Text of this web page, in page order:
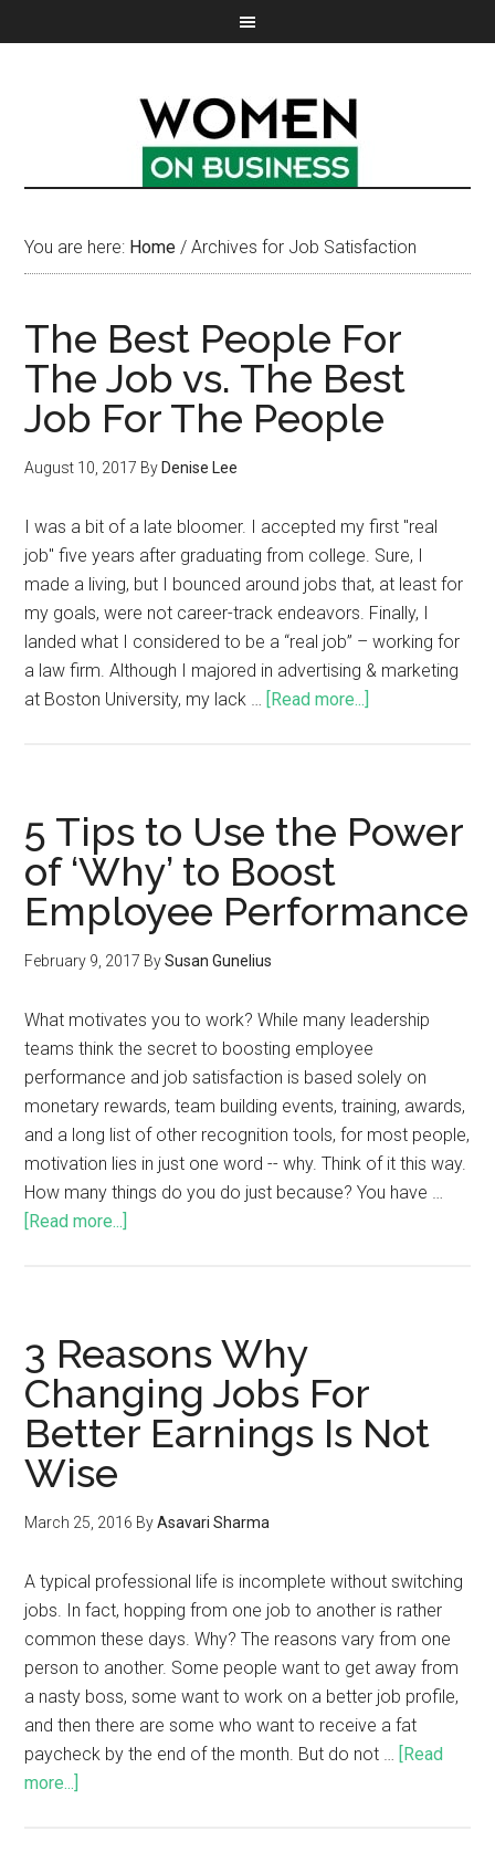
You are here: Home / Archives for Job Satisfaction
The Best People For
The Job vs. The Best
Job For The People
August 10, 2017 By Denise Lee
I was a bit of a late bloomer. I accepted my first "real
job" five years after graduating from college. Sure, I
made a living, but I bounced around jobs that, at least for
my goals, were not career-track endeavors. Finally, I
landed what I considered to be a “real job” – working for
a law firm. Although I majored in advertising & marketing
at Boston University, my lack … [Read more...]
5 Tips to Use the Power
of ‘Why’ to Boost
Employee Performance
February 9, 2017 BySusan Gunelius
What motivates you to work? While many leadership
teams think the secret to boosting employee
performance and job satisfaction is based solely on
monetary rewards, team building events, training, awards,
and a long list of other recognition tools, for most people,
motivation lies in just one word -- why. Think of it this way.
How many things do you do just because? You have …
[Read more...]
3 Reasons Why
Changing Jobs For
Better Earnings Is Not
Wise
March 25, 2016 ByAsavari Sharma
A typical professional life is incomplete without switching
jobs. In fact, hopping from one job to another is rather
common these days. Why? The reasons vary from one
person to another. Some people want to get away from
a nasty boss, some want to work on a better job profile,
and then there are some who want to receive a fat
paycheck by the end of the month. But do not … [Read
more...]